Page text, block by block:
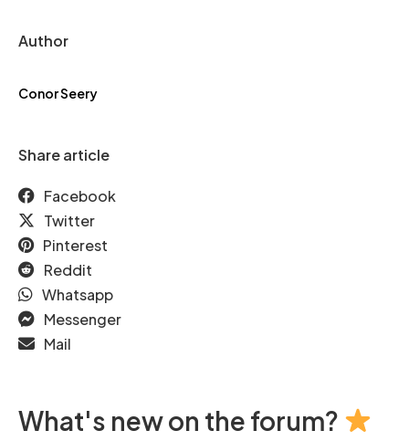
Author
Conor Seery
Share article
Facebook
Twitter
Pinterest
Reddit
Whatsapp
Messenger
Mail
What's new on the forum?